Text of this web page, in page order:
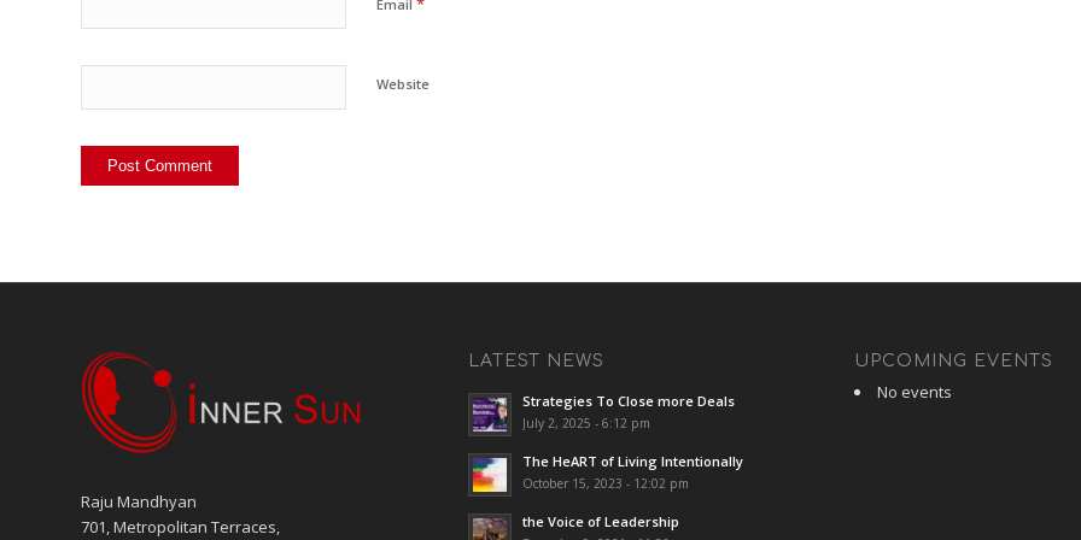
Email
Website
Raju Mandhyan
701, Metropolitan Terraces,
LATEST NEWS
Strategies To Close more Deals
July 2, 2025 - 6:12 pm
The HeART of Living Intentionally
October 15, 2023 - 12:02 pm
the Voice of Leadership
UPCOMING EVENTS
No events